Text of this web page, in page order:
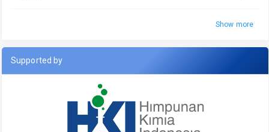
Show more
Supported by